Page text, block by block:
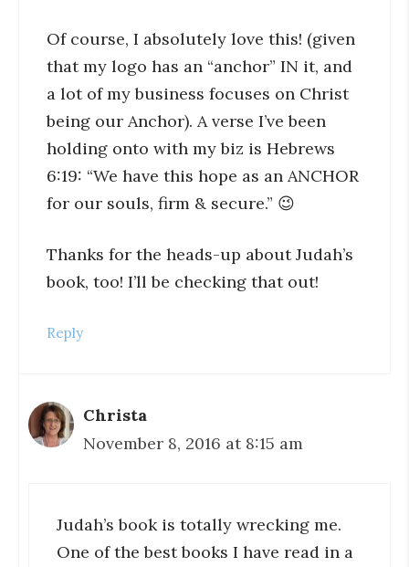
Of course, I absolutely love this! (given
that my logo has an “anchor” IN it, and
a lot of my business focuses on Christ
being our Anchor). A verse I’ve been
holding onto with my biz is Hebrews
6:19: “We have this hope as an ANCHOR
for our souls, firm & secure.” 😉
Thanks for the heads-up about Judah’s
book, too! I’ll be checking that out!
Reply
Christa
November 8, 2016 at 8:15 am
Judah’s book is totally wrecking me.
One of the best books I have read in a